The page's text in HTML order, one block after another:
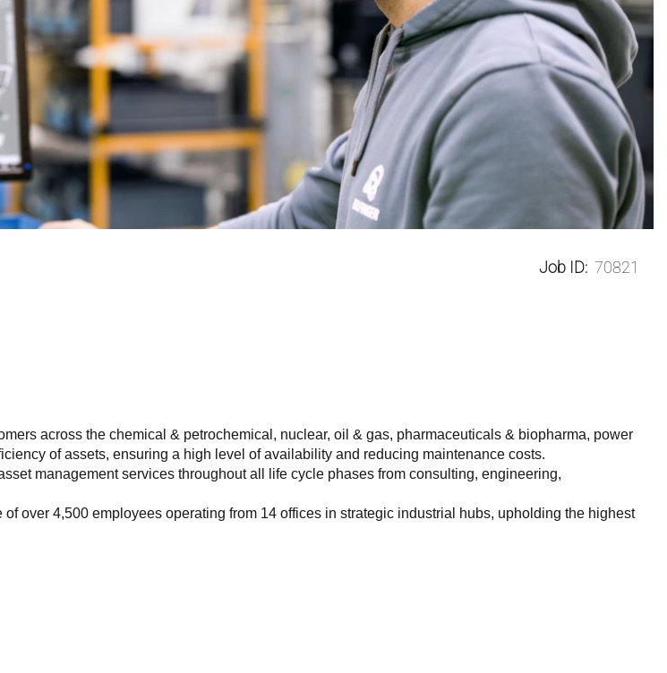
Job ID: 70821
across the chemical & petrochemical, nuclear, oil & gas, pharmaceuticals & biopharma, power
of assets, ensuring a high level of availability and reducing maintenance costs.
management services throughout all life cycle phases from consulting, engineering,
over 4,500 employees operating from 14 offices in strategic industrial hubs, upholding the highest